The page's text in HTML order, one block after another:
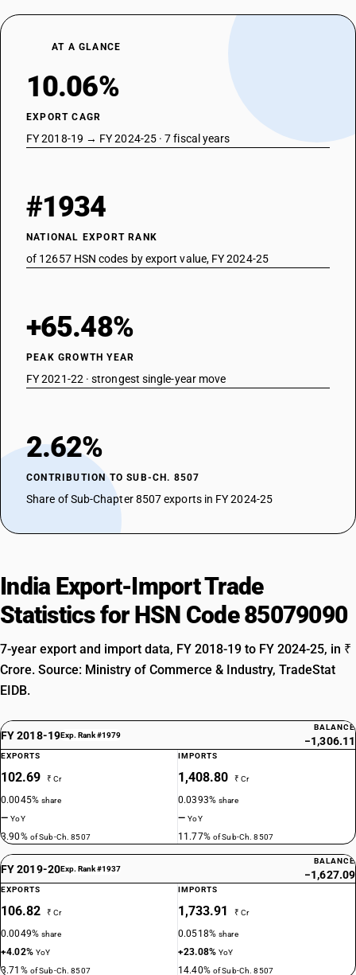
AT A GLANCE
10.06%
EXPORT CAGR
FY 2018-19 → FY 2024-25 · 7 fiscal years
#1934
NATIONAL EXPORT RANK
of 12657 HSN codes by export value, FY 2024-25
+65.48%
PEAK GROWTH YEAR
FY 2021-22 · strongest single-year move
2.62%
CONTRIBUTION TO SUB-CH. 8507
Share of Sub-Chapter 8507 exports in FY 2024-25
India Export-Import Trade
Statistics for HSN Code 85079090
7-year export and import data, FY 2018-19 to FY 2024-25, in ₹
Crore. Source: Ministry of Commerce & Industry, TradeStat
EIDB.
FY 2018-19Exp. Rank #1979
BALANCE
−1,306.11
EXPORTS
102.69 ₹ Cr
0.0045%share
—YoY
3.90% of Sub-Ch. 8507
IMPORTS
1,408.80 ₹ Cr
0.0393%share
—YoY
11.77% of Sub-Ch. 8507
FY 2019-20Exp. Rank #1937
BALANCE
−1,627.09
EXPORTS
106.82 ₹ Cr
0.0049%share
+4.02% YoY
3.71% of Sub-Ch. 8507
IMPORTS
1,733.91 ₹ Cr
0.0518%share
+23.08%YoY
14.40% of Sub-Ch. 8507